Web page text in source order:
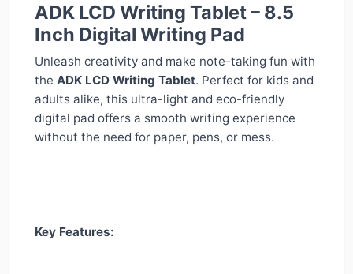
ADK LCD Writing Tablet – 8.5
Inch Digital Writing Pad
Unleash creativity and make note-taking fun with
the ADK LCD Writing Tablet. Perfect for kids and
adults alike, this ultra-light and eco-friendly
digital pad offers a smooth writing experience
without the need for paper, pens, or mess.
Key Features: